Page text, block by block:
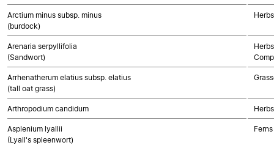
Arctium minus subsp. minus
(burdock)
Arenaria serpyllifolia
(Sandwort)
Arrhenatherum elatius subsp. elatius
(tall oat grass)
Arthropodium candidum
Asplenium lyallii
(Lyall's spleenwort)
Ferns